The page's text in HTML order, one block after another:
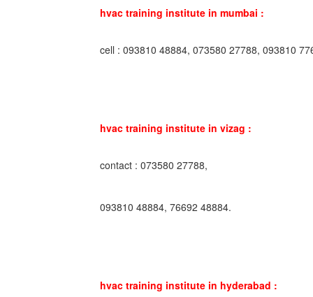
hvac training institute in mumbai :
cell : 093810 48884, 073580 27788, 093810
hvac training institute in vizag :
contact : 073580 27788,
093810 48884, 76692 48884.
hvac training institute in hyderabad :